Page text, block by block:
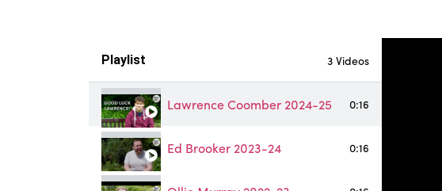
Playlist 3 Videos
Lawrence Coomber 2024-25 0:16
Ed Brooker 2023-24 0:16